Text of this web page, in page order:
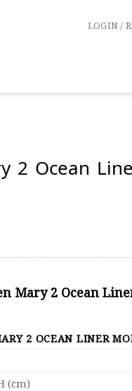
LOGIN /
2 Ocean
Mary 2 Ocean
2 OCEAN LINER
(cm)